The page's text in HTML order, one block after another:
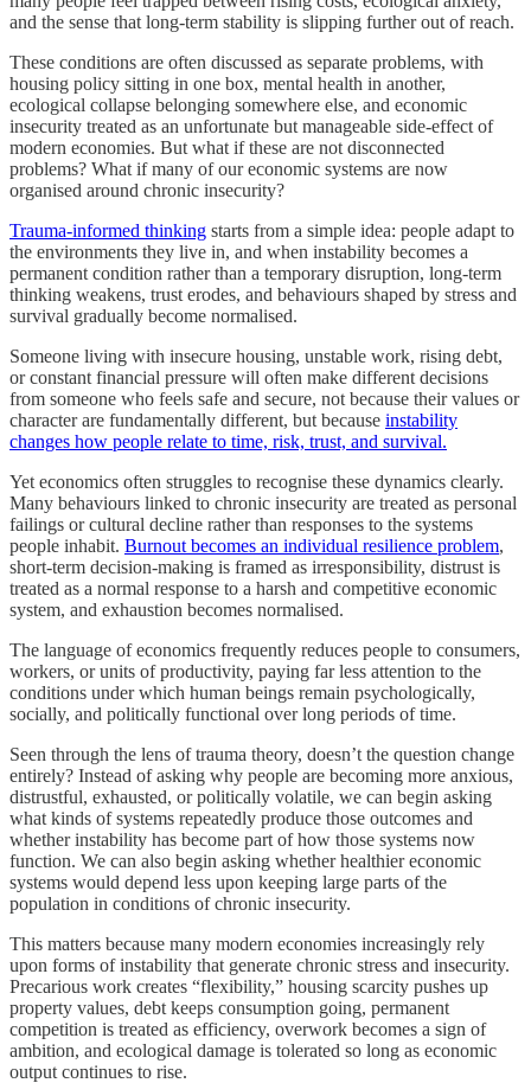
and the sense that long-term stability is slipping further out of reach.
These conditions are often discussed as separate problems, with
housing policy sitting in one box, mental health in another,
ecological collapse belonging somewhere else, and economic
insecurity treated as an unfortunate but manageable side-effect of
modern economies. But what if these are not disconnected
problems? What if many of our economic systems are now
organised around chronic insecurity?
Trauma-informed thinking starts from a simple idea: people adapt to
the environments they live in, and when instability becomes a
permanent condition rather than a temporary disruption, long-term
thinking weakens, trust erodes, and behaviours shaped by stress and
survival gradually become normalised.
Someone living with insecure housing, unstable work, rising debt,
or constant financial pressure will often make different decisions
from someone who feels safe and secure, not because their values or
character are fundamentally different, but because instability
changes how people relate to time, risk, trust, and survival.
Yet economics often struggles to recognise these dynamics clearly.
Many behaviours linked to chronic insecurity are treated as personal
failings or cultural decline rather than responses to the systems
people inhabit. Burnout becomes an individual resilience problem,
short-term decision-making is framed as irresponsibility, distrust is
treated as a normal response to a harsh and competitive economic
system, and exhaustion becomes normalised.
The language of economics frequently reduces people to consumers,
workers, or units of productivity, paying far less attention to the
conditions under which human beings remain psychologically,
socially, and politically functional over long periods of time.
Seen through the lens of trauma theory, doesn’t the question change
entirely? Instead of asking why people are becoming more anxious,
distrustful, exhausted, or politically volatile, we can begin asking
what kinds of systems repeatedly produce those outcomes and
whether instability has become part of how those systems now
function. We can also begin asking whether healthier economic
systems would depend less upon keeping large parts of the
population in conditions of chronic insecurity.
This matters because many modern economies increasingly rely
upon forms of instability that generate chronic stress and insecurity.
Precarious work creates “flexibility,” housing scarcity pushes up
property values, debt keeps consumption going, permanent
competition is treated as efficiency, overwork becomes a sign of
ambition, and ecological damage is tolerated so long as economic
output continues to rise.